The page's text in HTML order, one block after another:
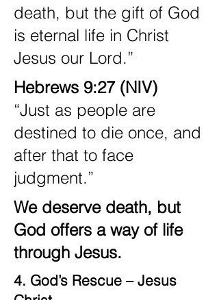
death, but the gift of God
is eternal life in Christ
Jesus our Lord.”
Hebrews 9:27 (NIV)
“Just as people are
destined to die once, and
after that to face
judgment.”
We deserve death, but
God offers a way of life
through Jesus.
4. God’s Rescue – Jesus